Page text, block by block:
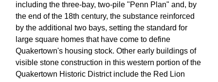
including the three-bay, two-pile "Penn Plan" and, by
the end of the 18th century, the substance reinforced
by the additional two bays, setting the standard for
large square homes that have come to define
Quakertown's housing stock. Other early buildings of
visible stone construction in this western portion of the
Quakertown Historic District include the Red Lion